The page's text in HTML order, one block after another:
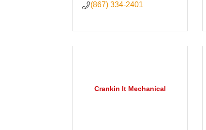
(867) 334-2401
Crankin It Mechanical